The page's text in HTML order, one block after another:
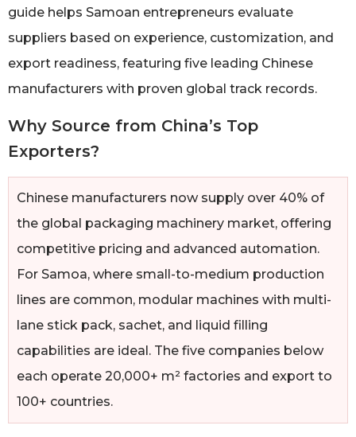
guide helps Samoan entrepreneurs evaluate
suppliers based on experience, customization, and
export readiness, featuring five leading Chinese
manufacturers with proven global track records.
Why Source from China’s Top
Exporters?
Chinese manufacturers now supply over 40% of
the global packaging machinery market, offering
competitive pricing and advanced automation.
For Samoa, where small-to-medium production
lines are common, modular machines with multi-
lane stick pack, sachet, and liquid filling
capabilities are ideal. The five companies below
each operate 20,000+ m² factories and export to
100+ countries.